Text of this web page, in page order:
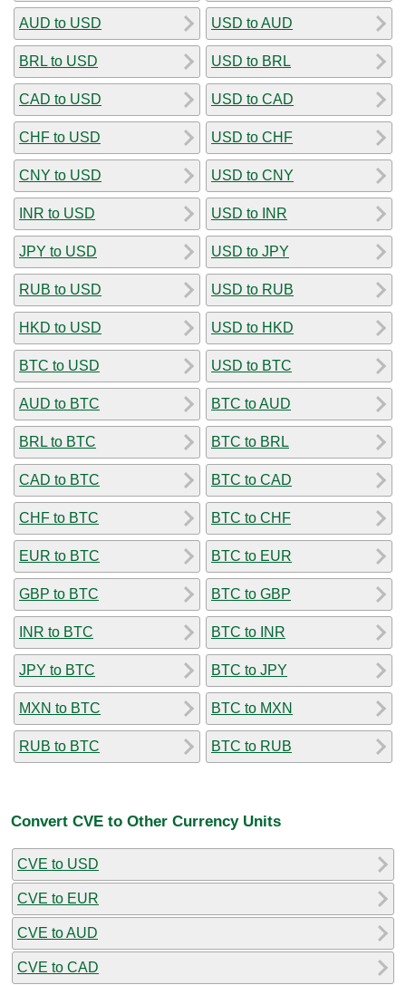
AUD to USD
BRL to USD
CAD to USD
CHF to USD
CNY to USD
INR to USD
JPY to USD
RUB to USD
HKD to USD
BTC to USD
AUD to BTC
BRL to BTC
CAD to BTC
CHF to BTC
EUR to BTC
GBP to BTC
INR to BTC
JPY to BTC
MXN to BTC
RUB to BTC
USD to AUD
USD to BRL
USD to CAD
USD to CHF
USD to CNY
USD to INR
USD to JPY
USD to RUB
USD to HKD
USD to BTC
BTC to AUD
BTC to BRL
BTC to CAD
BTC to CHF
BTC to EUR
BTC to GBP
BTC to INR
BTC to JPY
BTC to MXN
BTC to RUB
Convert CVE to Other Currency Units
CVE to USD
CVE to EUR
CVE to AUD
CVE to CAD